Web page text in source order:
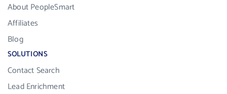
About PeopleSmart
Affiliates
Blog
SOLUTIONS
Contact Search
Lead Enrichment